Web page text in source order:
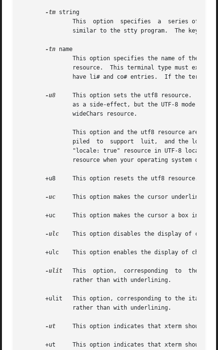
-tm string
This  option  specifies  a  series of
similar to the stty program.  The
-tn name
This option specifies the name of the
resource.  This terminal type must exist
have li# and co# entries.  If the
-u8
This option sets the utf8 resource.  When
as a side-effect, but the UTF-8 mode set
               wideChars resource.
This option and the utf8 resource are
piled  to  support  luit,  and the
"locale: true" resource in UTF-8 locales
resource when your operating system does
       +u8     This option resets the utf8 resource.
-uc
This option makes the cursor underlined
+uc     This option makes the cursor a box instead
-ulc
This option disables the display of
+ulc    This option enables the display of
-ulit
This  option,  corresponding  to  the
               rather than with underlining.
+ulit   This option, corresponding to the
               rather than with underlining.
-ut
This option indicates that xterm should
+ut     This option indicates that xterm should